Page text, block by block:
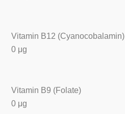
Vitamin B12 (Cyanocobalamin)
0 μg
Vitamin B9 (Folate)
0 μg